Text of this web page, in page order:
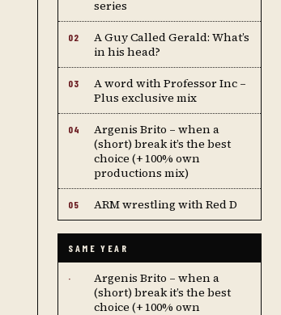
series
02
A Guy Called Gerald: What’s
in his head?
03
A word with Professor Inc –
Plus exclusive mix
04
Argenis Brito – when a
(short) break it’s the best
choice (+ 100% own
productions mix)
05 ARM wrestling with Red D
SAME YEAR
·
Argenis Brito – when a
(short) break it’s the best
choice (+ 100% own